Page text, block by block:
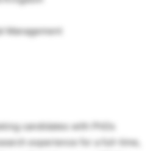
Management
candidates with PhDs
experience for a full-time,